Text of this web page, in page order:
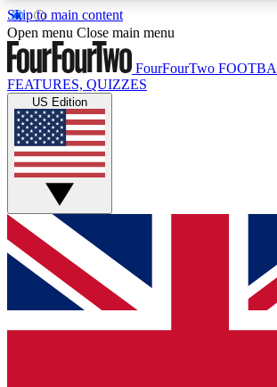
Skip to main content
17
MEMBER FEATURESACCESS AVAILABLE
Live Q&A Sessions
Weekly interactive sessions
GET CLUB ACCESS
For the quickest way to join, simply
below and get access. We will send a
and sign you up to our newsletter to
Open menu Close main menu
FourFourTwo
FEATURES, QUIZZES
US Edition